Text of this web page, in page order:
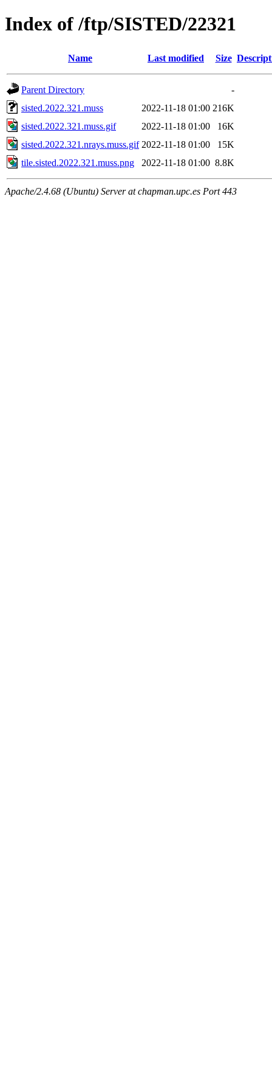
Index of /ftp/SISTED/22321
Name Last modified Size
Parent Directory
-
sisted.2022.321.muss
2022-11-18 01:00 216K
sisted.2022.321.muss.gif
2022-11-18 01:00
16K
sisted.2022.321.nrays.muss.gif 2022-11-18 01:00
15K
tile.sisted.2022.321.muss.png
2022-11-18 01:00 8.8K
Apache/2.4.68 (Ubuntu) Server at chapman.upc.es Port 443